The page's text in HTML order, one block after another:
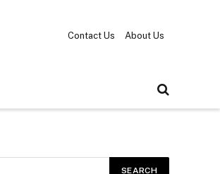
Contact Us About Us